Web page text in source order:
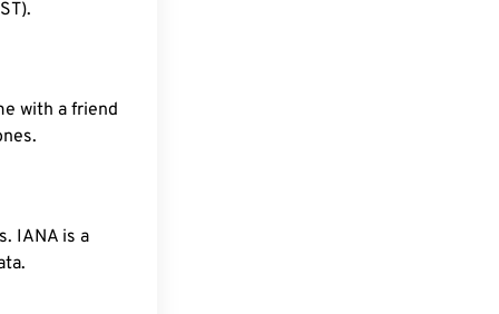
with a friend
IANA is a